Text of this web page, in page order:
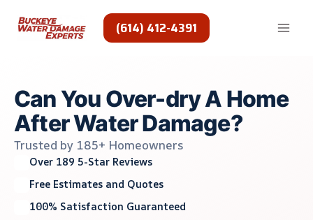
(614) 412-4391
Can You Over-dry A Home
After Water Damage?
Trusted by 185+ Homeowners
Over 189 5-Star Reviews
Free Estimates and Quotes
100% Satisfaction Guaranteed